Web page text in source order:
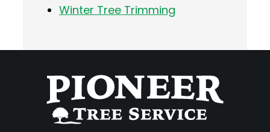
Winter Tree Trimming